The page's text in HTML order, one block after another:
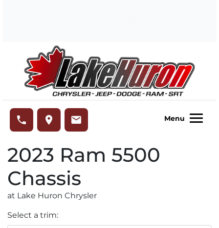
phone place email Menu
2023 Ram 5500
Chassis
at Lake Huron Chrysler
Select a trim: